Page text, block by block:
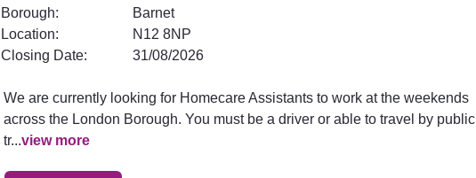
Borough:
Barnet
Location:
N12 8NP
Closing Date:
31/08/2026
We are currently looking for Homecare Assistants to work at the weekends
across the London Borough. You must be a driver or able to travel by public
tr...view more